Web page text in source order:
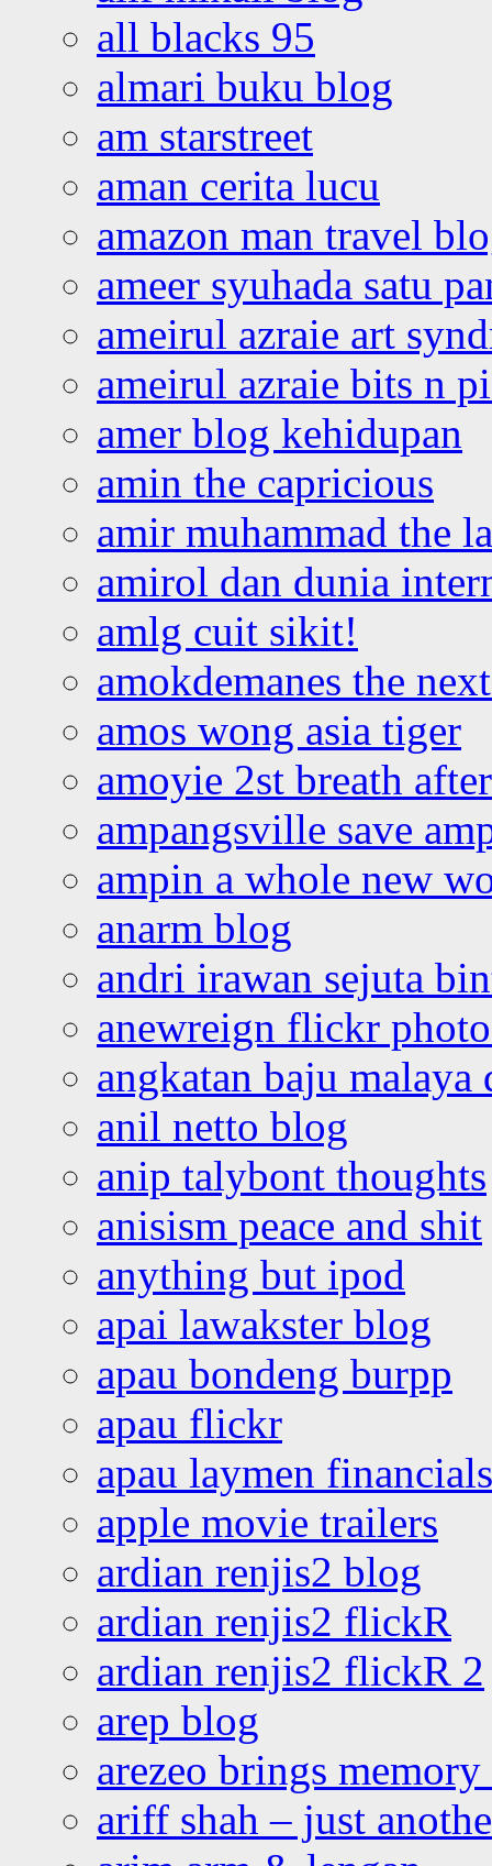
all blacks 95
almari buku blog
am starstreet
aman cerita lucu
amazon man travel
ameer syuhada satu
ameirul azraie art
ameirul azraie bits n
amer blog kehidupan
amin the capricious
amir muhammad the
amirol dan dunia
amlg cuit sikit!
amokdemanes the
amos wong asia tiger
amoyie 2st breath
ampangsville save
ampin a whole new
anarm blog
andri irawan sejuta
anewreign flickr
angkatan baju malaya
anil netto blog
anip talybont thoughts
anisism peace and shit
anything but ipod
apai lawakster blog
apau bondeng burpp
apau flickr
apau laymen financials
apple movie trailers
ardian renjis2 blog
ardian renjis2 flickR
ardian renjis2 flickR 2
arep blog
arezeo brings
ariff shah – just